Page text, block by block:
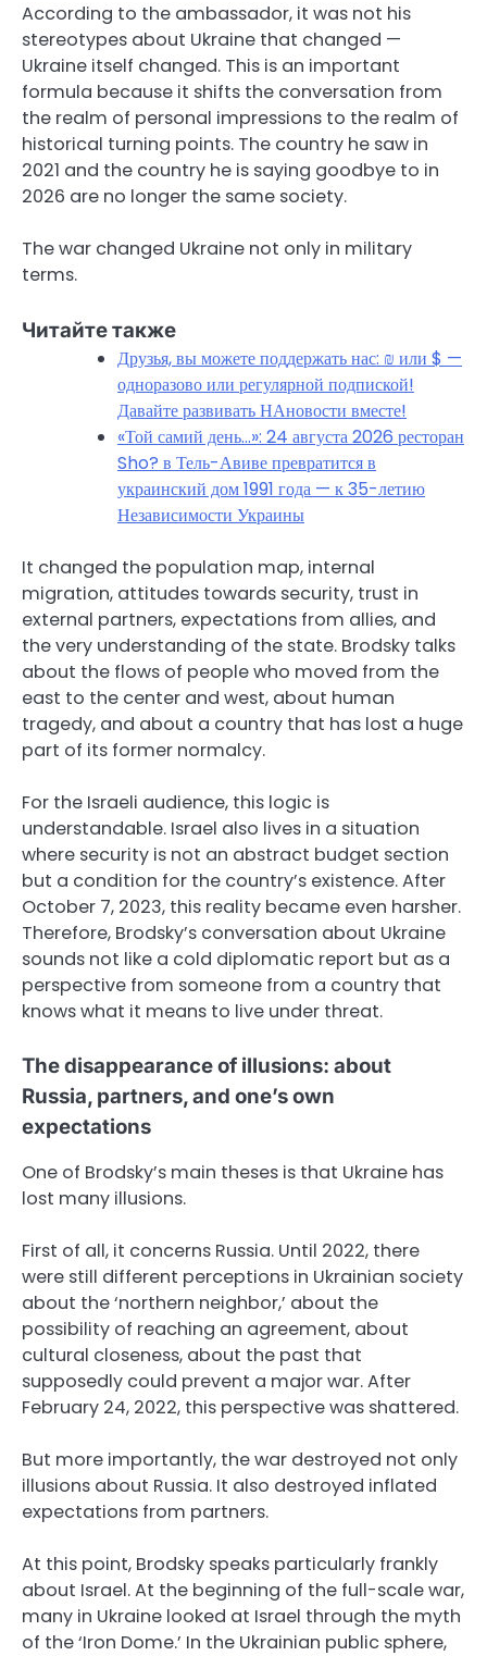
According to the ambassador, it was not his
stereotypes about Ukraine that changed —
Ukraine itself changed. This is an important
formula because it shifts the conversation from
the realm of personal impressions to the realm of
historical turning points. The country he saw in
2021 and the country he is saying goodbye to in
2026 are no longer the same society.
The war changed Ukraine not only in military
terms.
Читайте также
Друзья, вы можете поддержать нас: ₪ или $ —
одноразово или регулярной подпиской!
Давайте развивать НАновости вместе!
«Той самий день…»: 24 августа 2026 ресторан
Sho? в Тель-Авиве превратится в
украинский дом 1991 года — к 35-летию
Независимости Украины
It changed the population map, internal
migration, attitudes towards security, trust in
external partners, expectations from allies, and
the very understanding of the state. Brodsky talks
about the flows of people who moved from the
east to the center and west, about human
tragedy, and about a country that has lost a huge
part of its former normalcy.
For the Israeli audience, this logic is
understandable. Israel also lives in a situation
where security is not an abstract budget section
but a condition for the country’s existence. After
October 7, 2023, this reality became even harsher.
Therefore, Brodsky’s conversation about Ukraine
sounds not like a cold diplomatic report but as a
perspective from someone from a country that
knows what it means to live under threat.
The disappearance of illusions: about
Russia, partners, and one’s own
expectations
One of Brodsky’s main theses is that Ukraine has
lost many illusions.
First of all, it concerns Russia. Until 2022, there
were still different perceptions in Ukrainian society
about the ‘northern neighbor,’ about the
possibility of reaching an agreement, about
cultural closeness, about the past that
supposedly could prevent a major war. After
February 24, 2022, this perspective was shattered.
But more importantly, the war destroyed not only
illusions about Russia. It also destroyed inflated
expectations from partners.
At this point, Brodsky speaks particularly frankly
about Israel. At the beginning of the full-scale war,
many in Ukraine looked at Israel through the myth
of the ‘Iron Dome.’ In the Ukrainian public sphere,